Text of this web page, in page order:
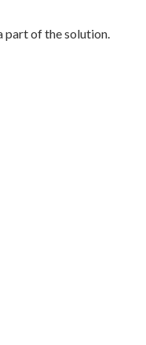
part of the solution.